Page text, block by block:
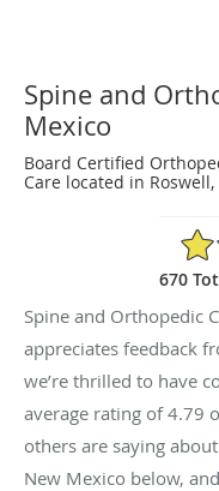
Spine and
Mexico
Board Certified
Care located in Roswell,
670
Spine and Orthopedic
appreciates feedback
we’re thrilled to have
average rating of4.79
others are saying
New Mexico below,